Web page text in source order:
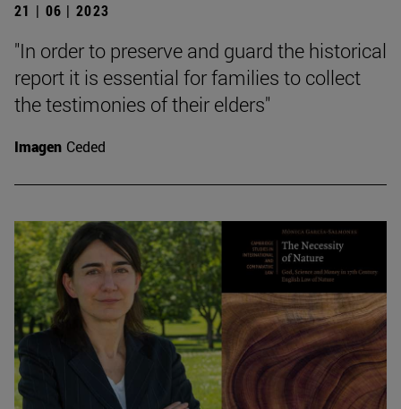
21 | 06 | 2023
"In order to preserve and guard the historical
report it is essential for families to collect
the testimonies of their elders"
Imagen Ceded